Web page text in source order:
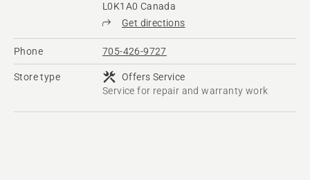
L0K1A0 Canada
Get directions
Phone 705-426-9727
Store type
Offers Service
Service for repair and warranty work